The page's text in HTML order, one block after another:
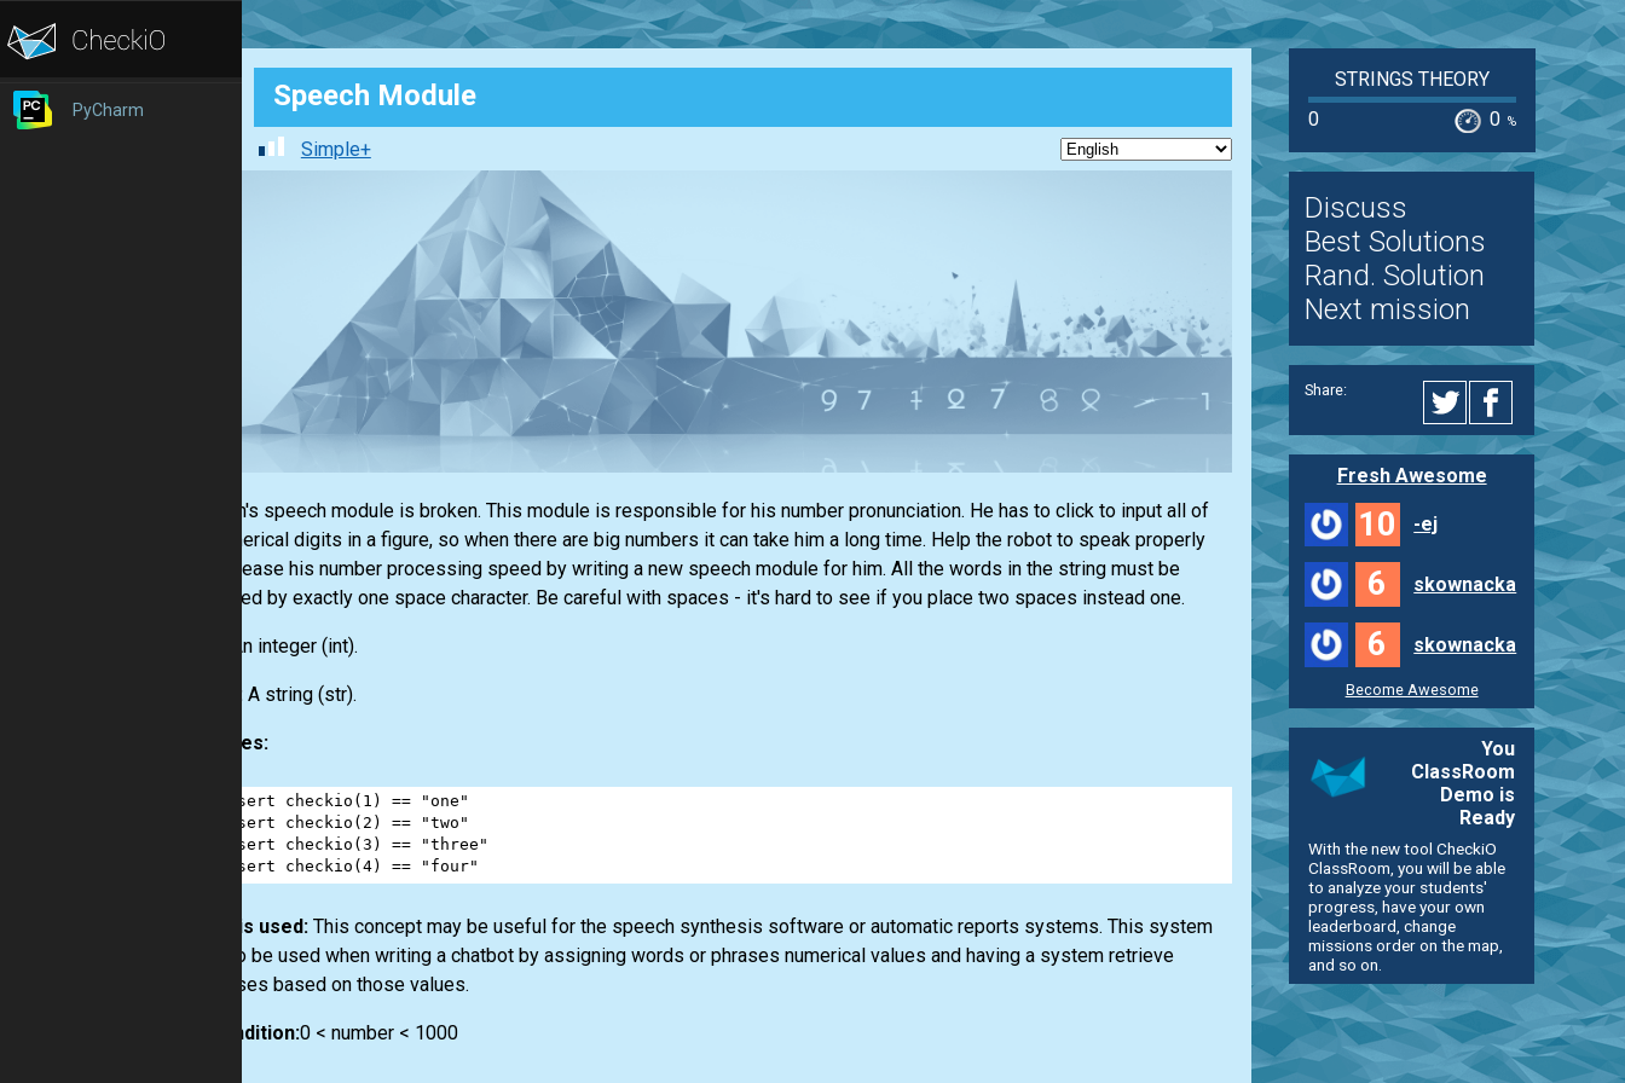
PyCharm Speech Module
Simple+
Stephen's speech module is broken. This module is responsible for his number pronunciation. He has to click to input all of
the numerical digits in a figure, so when there are big numbers it can take him a long time. Help the robot to speak properly
and increase his number processing speed by writing a new speech module for him. All the words in the string must be
separated by exactly one space character. Be careful with spaces - it's hard to see if you place two spaces instead one.
An integer (int).
Output:A string (str).
Examples:
assert checkio ( 1 ) ==
"one"
assert checkio ( 2 ) ==
"two"
assert checkio ( 3 ) ==
"three"
assert checkio ( 4) == "four"
How it is used:This concept may be useful for the speech synthesis software or automatic reports systems. This system
can also be used when writing a chatbot by assigning words or phrases numerical values and having a system retrieve
responses based on those values.
Precondition:0 < number < 1000
STRINGS THEORY
0
0 %
Discuss
Best Solutions
Rand. Solution
Next mission
Share:
Fresh Awesome
10 -ej
6 skownacka
6 skownacka
Become Awesome
You
ClassRoom
Demo is
Ready
With the new tool CheckiO
ClassRoom, you will be able
to analyze your students'
progress, have your own
leaderboard, change
missions order on the map,
and so on.